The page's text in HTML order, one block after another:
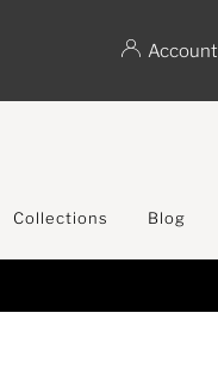
Account
Collections Blog